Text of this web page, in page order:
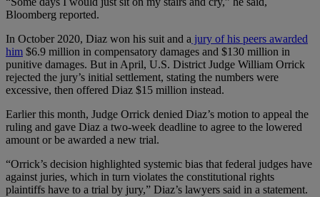
Bloomberg reported.
In October 2020, Diaz won his suit and a jury of his peers awarded
him $6.9 million in compensatory damages and $130 million in
punitive damages. But in April, U.S. District Judge William Orrick
rejected the jury’s initial settlement, stating the numbers were
excessive, then offered Diaz $15 million instead.
Earlier this month, Judge Orrick denied Diaz’s motion to appeal the
ruling and gave Diaz a two-week deadline to agree to the lowered
amount or be awarded a new trial.
“Orrick’s decision highlighted systemic bias that federal judges have
against juries, which in turn violates the constitutional rights
plaintiffs have to a trial by jury,” Diaz’s lawyers said in a statement.